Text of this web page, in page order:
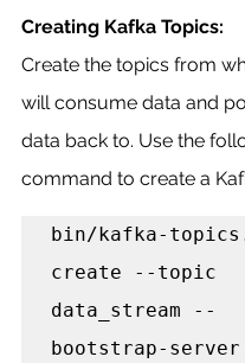
Creating Kafka Topics:
Create the topics from
will consume data and
data back to. Use the
command to create a
bin/kafka-
create --topic
data_stream --
bootstrap-server